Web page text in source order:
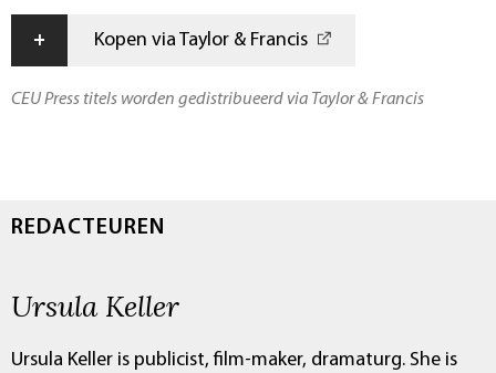
+ Kopen via Taylor & Francis
CEU Press titels worden gedistribueerd via Taylor & Francis
REDACTEUREN
Ursula Keller
Ursula Keller is publicist, film-maker, dramaturg. She is